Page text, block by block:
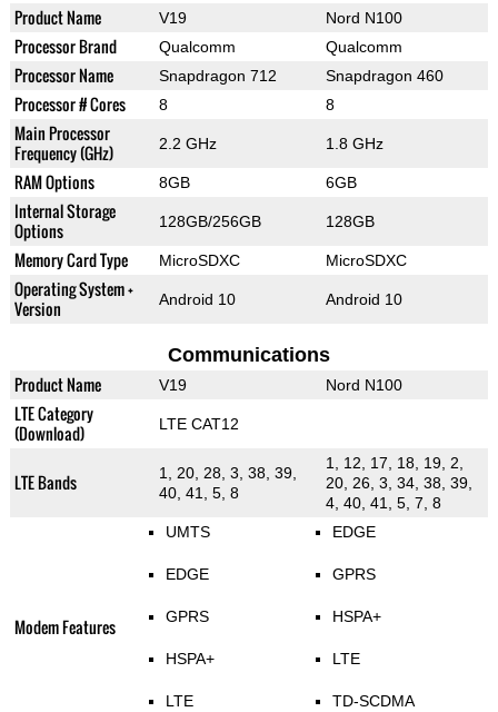
Product Name V19 Nord N100
Processor Brand Qualcomm Qualcomm
Processor Name Snapdragon 712 Snapdragon 460
Processor # Cores 8 8
Main Processor
Frequency (GHz)
2.2 GHz 1.8 GHz
RAM Options 8GB 6GB
Internal Storage
Options
128GB/256GB 128GB
Memory Card Type MicroSDXC MicroSDXC
Operating System +
Version
Android 10 Android 10
Communications
Product Name V19 Nord N100
LTE Category
(Download)
LTE CAT12
LTE Bands
1, 20, 28, 3, 38, 39,
40, 41, 5, 8
1, 12, 17, 18, 19, 2,
20, 26, 3, 34, 38, 39,
4, 40, 41, 5, 7, 8
Modem Features
UMTS
EDGE
GPRS
HSPA+
LTE
EDGE
GPRS
HSPA+
LTE
TD-SCDMA